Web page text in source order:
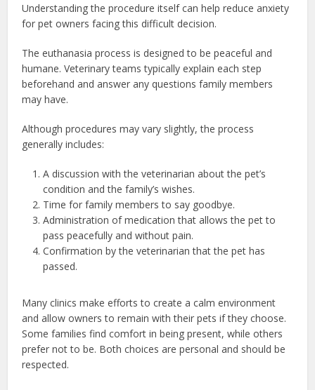
Understanding the procedure itself can help reduce anxiety
for pet owners facing this difficult decision.
The euthanasia process is designed to be peaceful and
humane. Veterinary teams typically explain each step
beforehand and answer any questions family members
may have.
Although procedures may vary slightly, the process
generally includes:
A discussion with the veterinarian about the pet’s
condition and the family’s wishes.
Time for family members to say goodbye.
Administration of medication that allows the pet to
pass peacefully and without pain.
Confirmation by the veterinarian that the pet has
passed.
Many clinics make efforts to create a calm environment
and allow owners to remain with their pets if they choose.
Some families find comfort in being present, while others
prefer not to be. Both choices are personal and should be
respected.